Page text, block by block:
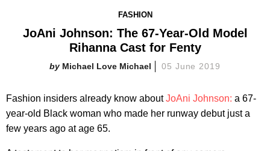
FASHION
JoAni Johnson: The 67-Year-Old Model
Rihanna Cast for Fenty
Michael Love Michael 05 June 2019
Fashion insiders already know aboutJoAni Johnson: a 67-
year-old Black woman who made her runway debut just a
few years ago at age 65.